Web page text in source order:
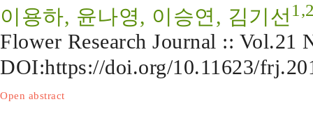
이용하, 윤나영, 이승연, 김기선
Flower Research Journal :: Vol.21
DOI:https://doi.org/10.11623/
Open abstract